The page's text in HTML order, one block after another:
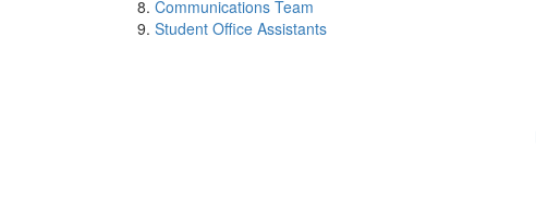
Communications Team
Student Office Assistants